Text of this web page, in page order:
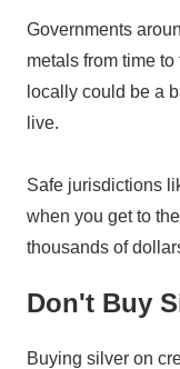
Governments
metals from time
locally could be a
live.
Safe jurisdictions
when you get to
thousands of
Don't Buy
Buying silver on